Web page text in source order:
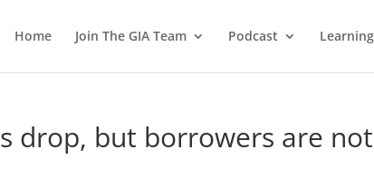
Home Join The GIA Team Podcast Learning
drop, but borrowers are